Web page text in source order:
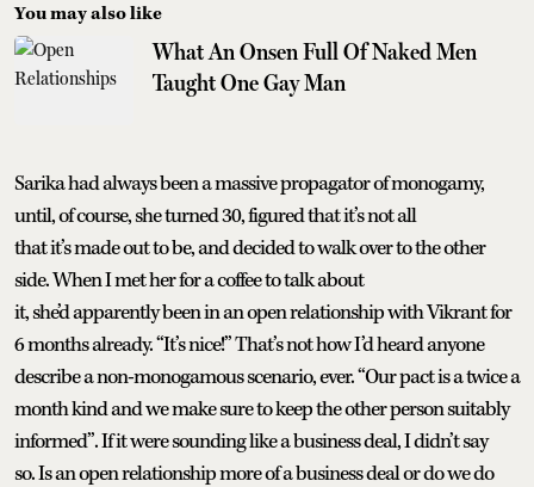
You may also like
What An Onsen Full Of Naked Men
Taught One Gay Man
Sarika had always been a massive propagator of monogamy,
until, of course, she turned 30, figured that it’s not all
that it’s made out to be, and decided to walk over to the other
side. When I met her for a coffee to talk about
it, she’d apparently been in an open relationship with Vikrant for
6 months already. “It’s nice!” That’s not how I’d heard anyone
describe a non-monogamous scenario, ever. “Our pact is a twice a
month kind and we make sure to keep the other person suitably
informed”. If it were sounding like a business deal, I didn’t say
so. Is an open relationship more of a business deal or do we do